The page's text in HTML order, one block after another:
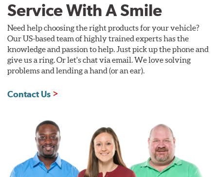
Service With A Smile
Need help choosing the right products for your vehicle?
Our US-based team of highly trained experts has the
knowledge and passion to help. Just pick up the phone and
give us a ring. Or let's chat via email. We love solving
problems and lending a hand (or an ear).
Contact Us